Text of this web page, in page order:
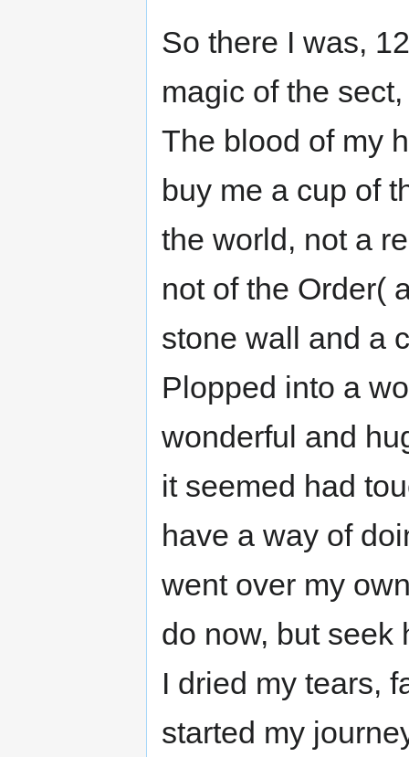
So there I was,
magic of the
The blood of my
buy me a cup of
the world, not a
not of the Order(
stone wall and a
Plopped into a
wonderful and
it seemed had
have a way of
went over my
do now, but seek
I dried my tears,
started my